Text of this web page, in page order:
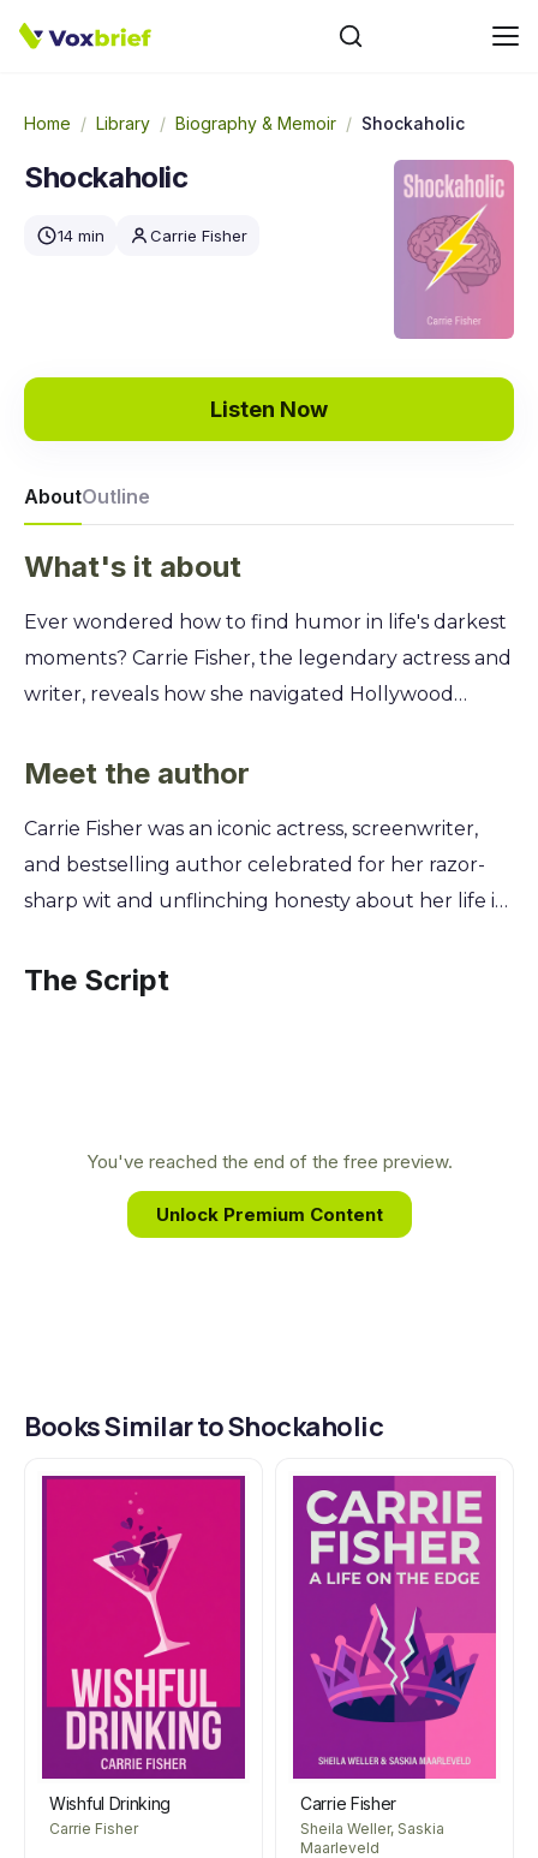
Home / Library / Biography & Memoir / Shockaholic
Shockaholic
14 min Carrie Fisher
Listen Now
AboutOutline
What's it about
Ever wondered how to find humor in life's darkest
moments? Carrie Fisher, the legendary actress and
writer, reveals how she navigated Hollywood
tragedy by turning pain into punchlines. Discover
honesty and wit. You'll learn Fisher's secrets to
transforming adversity into art through her candid
tales of electroconvulsive therapy, celebrity
your guide to living a more resilient and authentic
Meet the author
Carrie Fisher was an iconic actress, screenwriter,
and bestselling author celebrated for her razor-
sharp wit and unflinching honesty about her life in
cinematic royalty, she became a cultural legend as
transformed her personal struggles, including the
controversial electroconvulsive therapy detailed in
Shockaholic, into a source of profound insight and
The Script
You've reached the end of the free preview.
Unlock Premium Content
Books Similar to Shockaholic
Wishful Drinking
Carrie Fisher
Carrie Fisher
Sheila Weller, Saskia
Maarleveld